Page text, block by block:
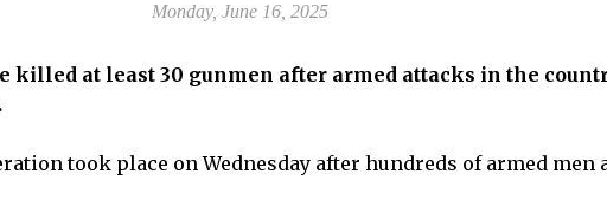
Monday, June 16, 2025
killed at least 30 gunmen after armed attacks in the
took place on Wednesday after hundreds of armed men